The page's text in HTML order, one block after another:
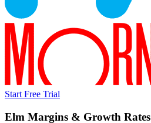
Start Free Trial
Elm Margins & Growth Rates